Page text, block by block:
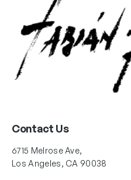
Contact Us
6715 Melrose Ave,
Los Angeles, CA 90038